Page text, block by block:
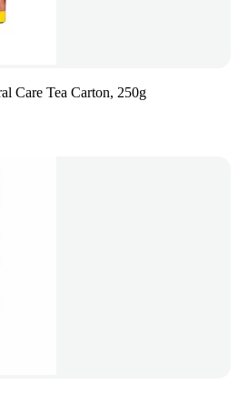
Care Tea Carton, 250g